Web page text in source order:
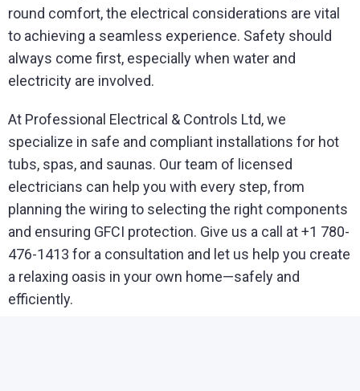
round comfort, the electrical considerations are vital
to achieving a seamless experience. Safety should
always come first, especially when water and
electricity are involved.
At Professional Electrical & Controls Ltd, we
specialize in safe and compliant installations for hot
tubs, spas, and saunas. Our team of licensed
electricians can help you with every step, from
planning the wiring to selecting the right components
and ensuring GFCI protection. Give us a call at +1 780-
476-1413 for a consultation and let us help you create
a relaxing oasis in your own home—safely and
efficiently.